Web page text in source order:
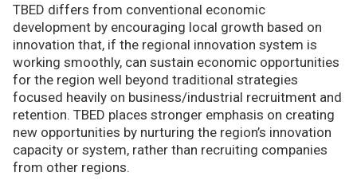
TBED differs from conventional economic
development by encouraging local growth based on
innovation that, if the regional innovation system is
working smoothly, can sustain economic opportunities
for the region well beyond traditional strategies
focused heavily on business/industrial recruitment and
retention. TBED places stronger emphasis on creating
new opportunities by nurturing the region’s innovation
capacity or system, rather than recruiting companies
from other regions.